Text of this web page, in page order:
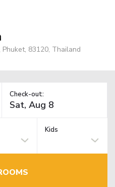
83120, Thailand
Check-out:
Kids